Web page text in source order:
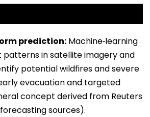
prediction: Machine‑learning
in satellite imagery and
potential wildfires and severe
evacuation and targeted
concept derived from Reuters
sources).